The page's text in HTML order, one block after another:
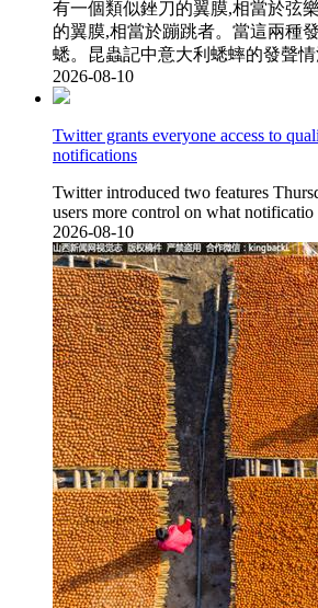
有一個類似銼刀的翼膜,相當於弦
的翼膜,相當於蹦跳者。當這兩
蟋。昆蟲記中意大利蟋蟀的發聲
2026-08-10
Twitter grants everyone access to
notifications
Twitter introduced two features
users more control on what notificatio
2026-08-10